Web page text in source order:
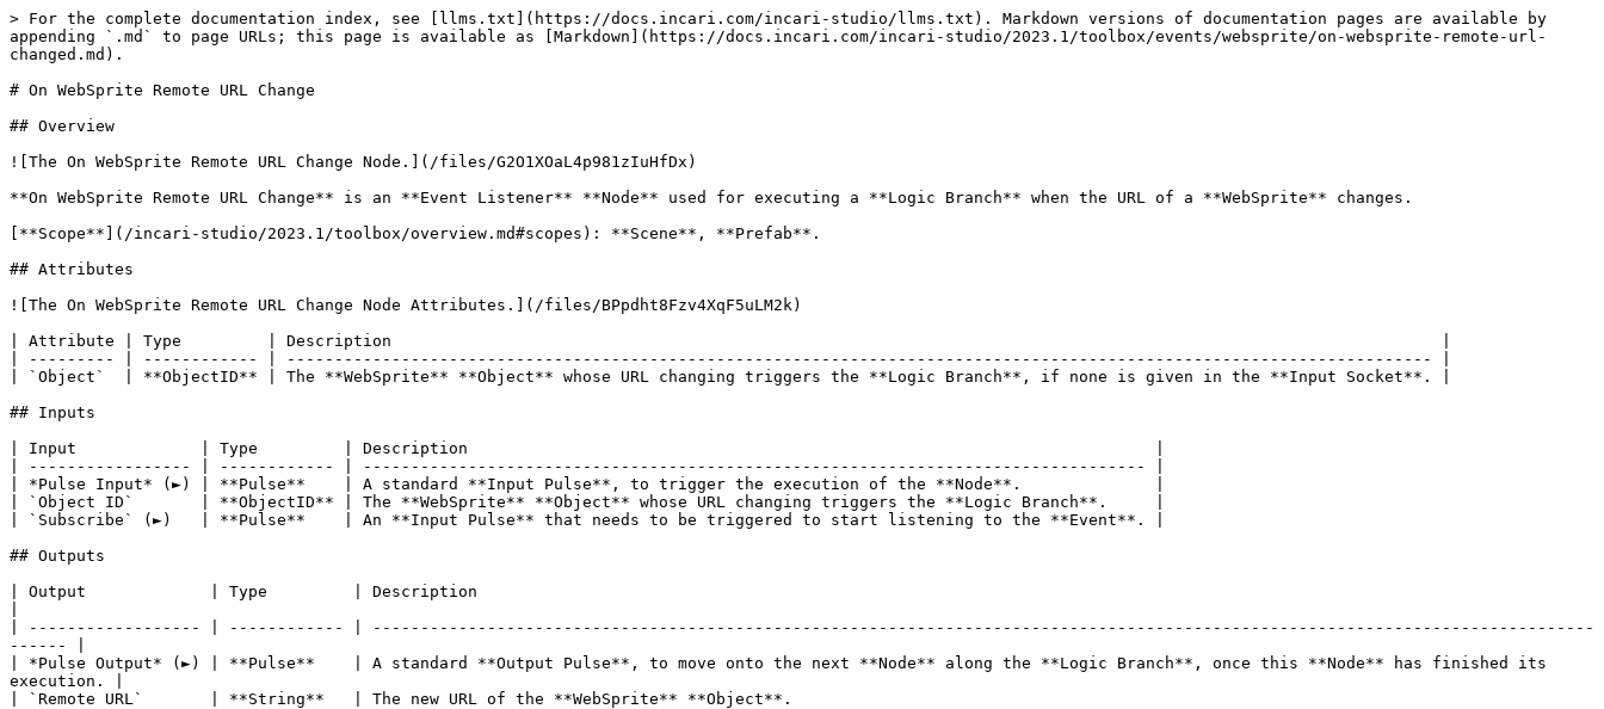
> For the complete documentation index, see [llms.txt](https://docs.incari.com/incari-studio/llms.txt). Markdown versions of documentation pages are available by
appending `.md` to page URLs; this page is available as [Markdown](https://docs.incari.com/incari-studio/2023.1/toolbox/events/websprite/on-websprite-remote-url-
changed.md).
# On WebSprite Remote URL Change
## Overview
![The On WebSprite Remote URL Change Node.](/files/G2O1XOaL4p981zIuHfDx)
**On WebSprite Remote URL Change** is an **Event Listener** **Node** used for executing a **Logic Branch** when the URL of a **WebSprite** changes.
[**Scope**](/incari-studio/2023.1/toolbox/overview.md#scopes): **Scene**, **Prefab**.
## Attributes
![The On WebSprite Remote URL Change Node Attributes.](/files/BPpdht8Fzv4XqF5uLM2k)
| Attribute | Type         | Description                                                                                                              |
| --------- | ------------ | ------------------------------------------------------------------------------------------------------------------------ |
| `Object`  | **ObjectID** | The **WebSprite** **Object** whose URL changing triggers the **Logic Branch**, if none is given in the **Input Socket**. |
## Inputs
| Input             | Type         | Description                                                                        |
| ----------------- | ------------ | ---------------------------------------------------------------------------------- |
| *Pulse Input* (►) | **Pulse**    | A standard **Input Pulse**, to trigger the execution of the **Node**.              |
| `Object ID`       | **ObjectID** | The **WebSprite** **Object** whose URL changing triggers the **Logic Branch**.     |
| `Subscribe` (►)   | **Pulse**    | An **Input Pulse** that needs to be triggered to start listening to the **Event**. |
## Outputs
| Output             | Type         | Description
| ------------------ | ------------ | --------------------------------------------------------------------------------------------------------------------------------
------ |
| *Pulse Output* (►) | **Pulse**    | A standard **Output Pulse**, to move onto the next **Node** along the **Logic Branch**, once this **Node** has finished its
execution. |
| `Remote URL`       | **String**   | The new URL of the **WebSprite** **Object**.